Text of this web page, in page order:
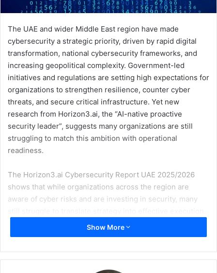
The UAE and wider Middle East region have made
cybersecurity a strategic priority, driven by rapid digital
transformation, national cybersecurity frameworks, and
increasing geopolitical complexity. Government-led
initiatives and regulations are setting high expectations for
organizations to strengthen resilience, counter cyber
threats, and secure critical infrastructure. Yet new
research from Horizon3.ai, the “AI-native proactive
security leader”, suggests many organizations are still
struggling to match this ambition with operational
readiness.
The Horizon3.ai Cybersecurity Report UAE 2025/2026
shows that while organizations across the region are
aware of cyber risks and are investing in security, many
Cyberattacks are both widespread and persistent across
organizations in the UAE. The survey found that 66% of
months, including 45% that suffered damage, and 21% that
Show More